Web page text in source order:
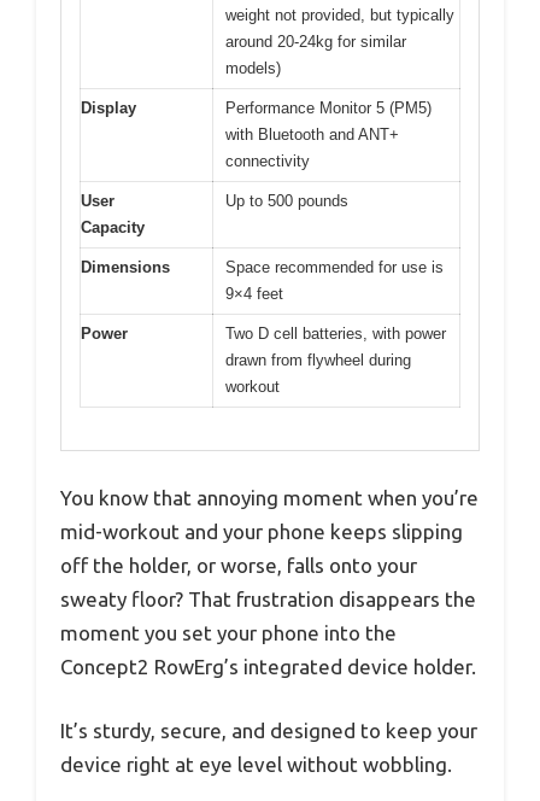
weight not provided, but typically
around 20-24kg for similar
models)
Display
Performance Monitor 5 (PM5)
with Bluetooth and ANT+
connectivity
User
Capacity
Up to 500 pounds
Dimensions
Space recommended for use is
9×4 feet
Power
Two D cell batteries, with power
drawn from flywheel during
workout
You know that annoying moment when you’re
mid-workout and your phone keeps slipping
off the holder, or worse, falls onto your
sweaty floor? That frustration disappears the
moment you set your phone into the
Concept2 RowErg’s integrated device holder.
It’s sturdy, secure, and designed to keep your
device right at eye level without wobbling.